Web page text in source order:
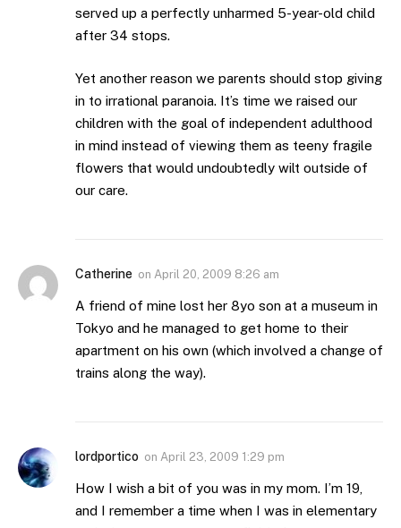
served up a perfectly unharmed 5-year-old child
after 34 stops.
Yet another reason we parents should stop giving
in to irrational paranoia. It’s time we raised our
children with the goal of independent adulthood
in mind instead of viewing them as teeny fragile
flowers that would undoubtedly wilt outside of
our care.
Catherine on April 20, 2009 8:26 am
A friend of mine lost her 8yo son at a museum in
Tokyo and he managed to get home to their
apartment on his own (which involved a change of
trains along the way).
lordportico on April 23, 2009 1:29 pm
How I wish a bit of you was in my mom. I’m 19,
and I remember a time when I was in elementary